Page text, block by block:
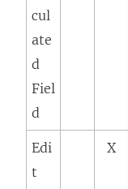
cul
ate
d
Fiel
d
Edi
t
X